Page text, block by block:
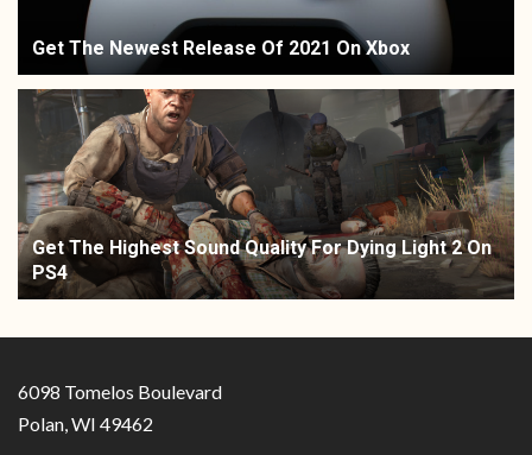
Get The Newest Release Of 2021 On Xbox
Get The Highest Sound Quality For Dying Light 2 On
PS4
6098 Tomelos Boulevard
Polan, WI 49462